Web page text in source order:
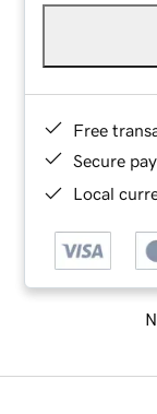
Free
Secure
Local